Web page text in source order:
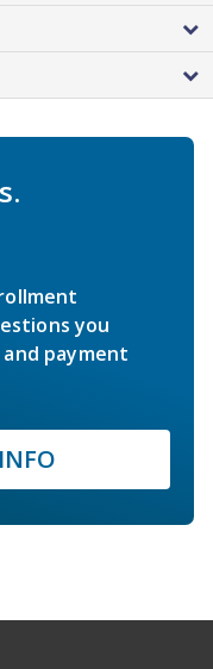
you
payment